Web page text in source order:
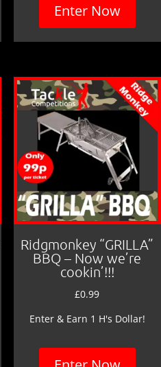
Enter Now
Ridgmonkey “GRILLA”
BBQ – Now we’re
cookin’!!!
£0.99
Enter & Earn 1 H's Dollar!